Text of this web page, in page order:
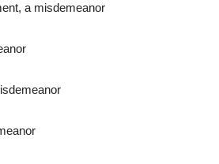
a misdemeanor